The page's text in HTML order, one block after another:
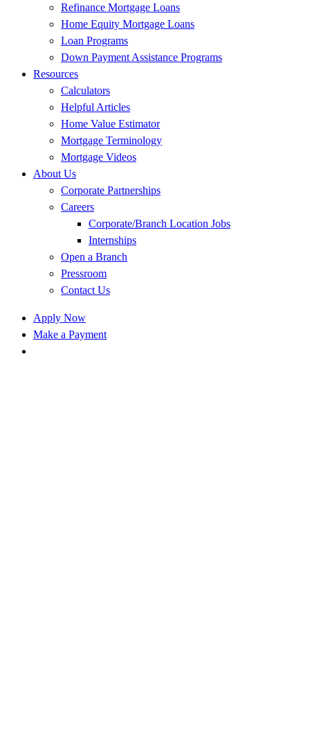
Refinance Mortgage Loans
Home Equity Mortgage Loans
Loan Programs
Down Payment Assistance Programs
Resources
Calculators
Helpful Articles
Home Value Estimator
Mortgage Terminology
Mortgage Videos
About Us
Corporate Partnerships
Careers
Corporate/Branch Location Jobs
Internships
Open a Branch
Pressroom
Contact Us
Apply Now
Make a Payment